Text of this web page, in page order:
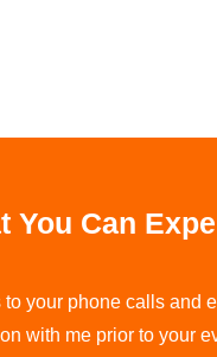
You Can
your phone calls and
with me prior to your